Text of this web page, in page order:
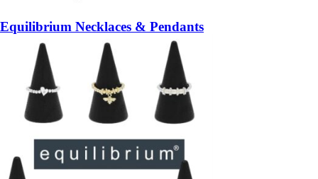
Equilibrium Necklaces & Pendants